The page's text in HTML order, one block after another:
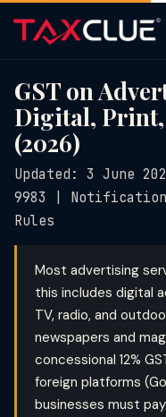
GST on
Digital,
(2026)
Updated: 3 June
9983 | Notification
Rules
Most advertising
this includes digital
TV, radio, and
newspapers and
concessional 12%
foreign platforms
businesses must pay